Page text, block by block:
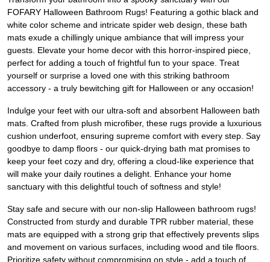
FOFARY Halloween Bathroom Rugs! Featuring a gothic black and
white color scheme and intricate spider web design, these bath
mats exude a chillingly unique ambiance that will impress your
guests. Elevate your home decor with this horror-inspired piece,
perfect for adding a touch of frightful fun to your space. Treat
yourself or surprise a loved one with this striking bathroom
accessory - a truly bewitching gift for Halloween or any occasion!
Indulge your feet with our ultra-soft and absorbent Halloween bath
mats. Crafted from plush microfiber, these rugs provide a luxurious
cushion underfoot, ensuring supreme comfort with every step. Say
goodbye to damp floors - our quick-drying bath mat promises to
keep your feet cozy and dry, offering a cloud-like experience that
will make your daily routines a delight. Enhance your home
sanctuary with this delightful touch of softness and style!
Stay safe and secure with our non-slip Halloween bathroom rugs!
Constructed from sturdy and durable TPR rubber material, these
mats are equipped with a strong grip that effectively prevents slips
and movement on various surfaces, including wood and tile floors.
Prioritize safety without compromising on style - add a touch of